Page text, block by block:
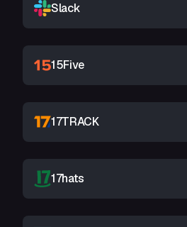
Slack
15Five
17TRACK
17hats